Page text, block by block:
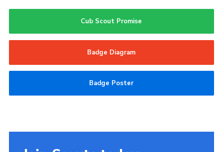
Cub Scout Promise
Badge Diagram
Badge Poster